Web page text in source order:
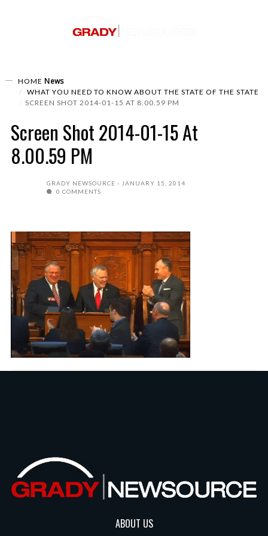
HOME News
WHAT YOU NEED TO KNOW ABOUT THE STATE OF THE STATE
SCREEN SHOT 2014-01-15 AT 8.00.59 PM
Screen Shot 2014-01-15 At
8.00.59 PM
GRADY NEWSOURCE
JANUARY 15, 2014
0 COMMENTS
ABOUT US